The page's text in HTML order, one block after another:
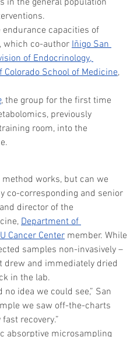
capacities of
which co-author Iñigo San
of Endocrinology,
Colorado School of Medicine,
, the group for the first time
previously
room, into the
works, but can we
co-corresponding and senior
director of the
Department of
Cancer Center member. While
samples non-invasively –
drew and immediately dried
in the lab.
idea we could see,” San
we saw off-the-charts
recovery.”
absorptive microsampling